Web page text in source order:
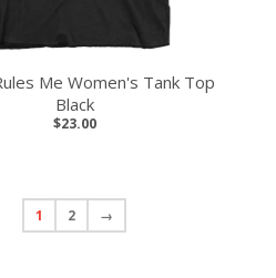
Me Women's Tank Top
Black
$23.00
1 2 →